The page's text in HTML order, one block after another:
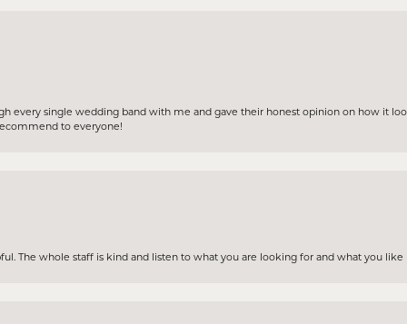
every single wedding band with me and gave their honest opinion on how it
to everyone!
The whole staff is kind and listen to what you are looking for and what you